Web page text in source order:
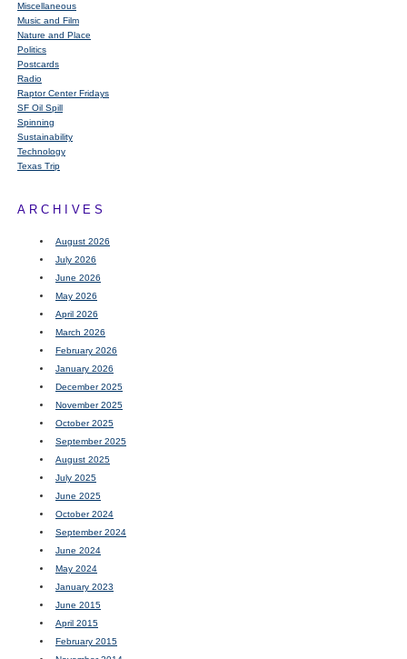
Miscellaneous
Music and Film
Nature and Place
Politics
Postcards
Radio
Raptor Center Fridays
SF Oil Spill
Spinning
Sustainability
Technology
Texas Trip
ARCHIVES
August 2026
July 2026
June 2026
May 2026
April 2026
March 2026
February 2026
January 2026
December 2025
November 2025
October 2025
September 2025
August 2025
July 2025
June 2025
October 2024
September 2024
June 2024
May 2024
January 2023
June 2015
April 2015
February 2015